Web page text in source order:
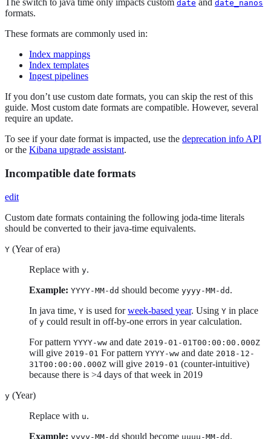
The switch to java time only impacts custom date and date_nanos
formats.
These formats are commonly used in:
Index mappings
Index templates
Ingest pipelines
If you don’t use custom date formats, you can skip the rest of this
guide. Most custom date formats are compatible. However, several
require an update.
To see if your date format is impacted, use the deprecation info API
or the Kibana upgrade assistant.
Incompatible date formats
edit
Custom date formats containing the following joda-time literals
should be converted to their java-time equivalents.
Y (Year of era)
Replace with y.
Example: YYYY-MM-dd should become yyyy-MM-dd .
In java time, Y is used forweek-based year. Using Y in place
of y could result in off-by-one errors in year calculation.
For pattern YYYY-ww and date 2019-01-01T00:00:00.000Z
will give 2019-01 For pattern YYYY-ww and date 2018-12-
31T00:00:00.000Z will give 2019-01 (counter-intuitive)
because there is >4 days of that week in 2019
y (Year)
Replace with u.
Example: yyyy-MM-dd should become uuuu-MM-dd .